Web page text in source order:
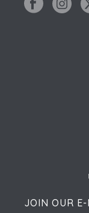
JOIN OUR